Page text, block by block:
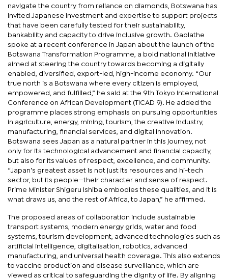
navigate the country from reliance on diamonds, Botswana has
invited Japanese investment and expertise to support projects
that have been carefully tested for their sustainability,
bankability and capacity to drive inclusive growth. Gaolathe
spoke at a recent conference in Japan about the launch of the
Botswana Transformation Programme, a bold national initiative
aimed at steering the country towards becoming a digitally
enabled, diversified, export-led, high-income economy. “Our
true north is a Botswana where every citizen is employed,
empowered, and fulfilled,” he said at the 9th Tokyo International
Conference on African Development (TICAD 9). He added the
programme places strong emphasis on pursuing opportunities
in agriculture, energy, mining, tourism, the creative industry,
manufacturing, financial services, and digital innovation.
Botswana sees Japan as a natural partner in this journey, not
only for its technological advancement and financial capacity,
but also for its values of respect, excellence, and community.
“Japan’s greatest asset is not just its resources and hi-tech
sector, but its people—their character and sense of respect.
Prime Minister Shigeru Ishiba embodies these qualities, and it is
what draws us, and the rest of Africa, to Japan,” he affirmed.
The proposed areas of collaboration include sustainable
transport systems, modern energy grids, water and food
systems, tourism development, advanced technologies such as
artificial intelligence, digitalisation, robotics, advanced
manufacturing, and universal health coverage. This also extends
to vaccine production and disease surveillance, which are
viewed as critical to safeguarding the dignity of life. By aligning